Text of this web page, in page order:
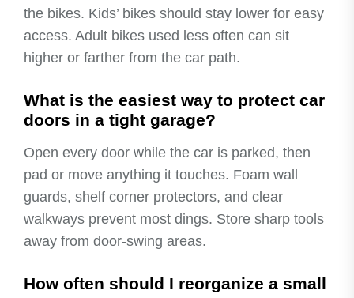
the bikes. Kids’ bikes should stay lower for easy
access. Adult bikes used less often can sit
higher or farther from the car path.
What is the easiest way to protect car
doors in a tight garage?
Open every door while the car is parked, then
pad or move anything it touches. Foam wall
guards, shelf corner protectors, and clear
walkways prevent most dings. Store sharp tools
away from door-swing areas.
How often should I reorganize a small